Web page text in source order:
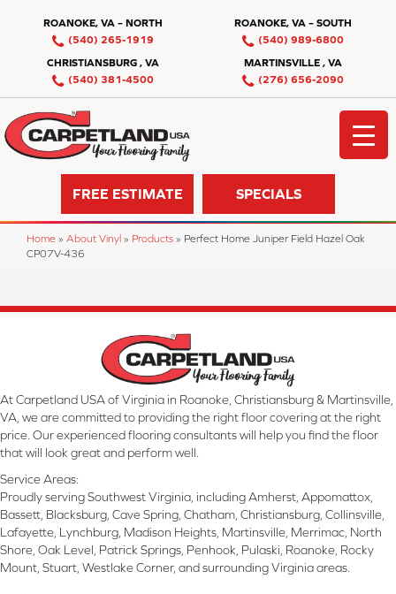
ROANOKE, VA – NORTH
(540) 265-1919
ROANOKE, VA – SOUTH
(540) 989-6800
CHRISTIANSBURG , VA
(540) 381-4500
MARTINSVILLE , VA
(276) 656-2090
FREE ESTIMATE SPECIALS
Home » About Vinyl » Products » Perfect Home Juniper Field Hazel Oak
CP07V-436
At Carpetland USA of Virginia in Roanoke, Christiansburg & Martinsville,
VA, we are committed to providing the right floor covering at the right
price. Our experienced flooring consultants will help you find the floor
that will look great and perform well.
Service Areas:
Proudly serving Southwest Virginia, including Amherst, Appomattox,
Bassett, Blacksburg, Cave Spring, Chatham, Christiansburg, Collinsville,
Lafayette, Lynchburg, Madison Heights, Martinsville, Merrimac, North
Shore, Oak Level, Patrick Springs, Penhook, Pulaski, Roanoke, Rocky
Mount, Stuart, Westlake Corner, and surrounding Virginia areas.